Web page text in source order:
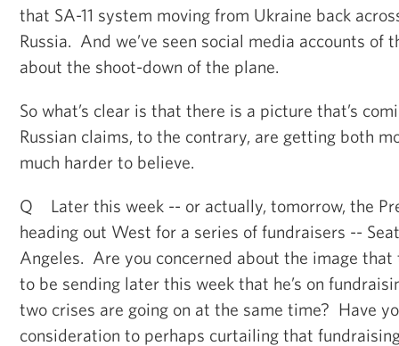
that SA-11 system moving from Ukraine back
Russia. And we’ve seen social media accounts of
about the shoot-down of the plane.
So what’s clear is that there is a picture that’s
Russian claims, to the contrary, are getting both
much harder to believe.
Q Later this week -- or actually, tomorrow, the
heading out West for a series of fundraisers --
Angeles. Are you concerned about the image that
to be sending later this week that he’s on
two crises are going on at the same time? Have
consideration to perhaps curtailing that